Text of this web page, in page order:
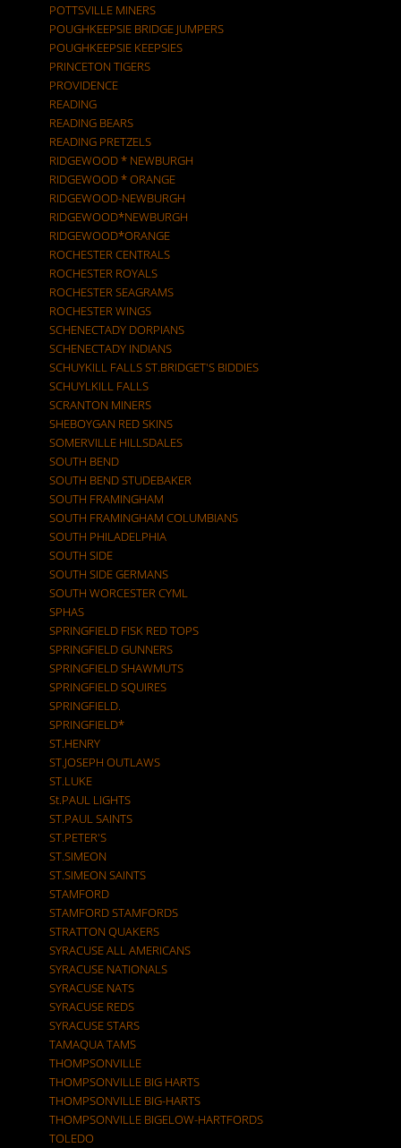
POTTSVILLE MINERS
POUGHKEEPSIE BRIDGE JUMPERS
POUGHKEEPSIE KEEPSIES
PRINCETON TIGERS
PROVIDENCE
READING
READING BEARS
READING PRETZELS
RIDGEWOOD * NEWBURGH
RIDGEWOOD * ORANGE
RIDGEWOOD-NEWBURGH
RIDGEWOOD*NEWBURGH
RIDGEWOOD*ORANGE
ROCHESTER CENTRALS
ROCHESTER ROYALS
ROCHESTER SEAGRAMS
ROCHESTER WINGS
SCHENECTADY DORPIANS
SCHENECTADY INDIANS
SCHUYKILL FALLS ST.BRIDGET'S BIDDIES
SCHUYLKILL FALLS
SCRANTON MINERS
SHEBOYGAN RED SKINS
SOMERVILLE HILLSDALES
SOUTH BEND
SOUTH BEND STUDEBAKER
SOUTH FRAMINGHAM
SOUTH FRAMINGHAM COLUMBIANS
SOUTH PHILADELPHIA
SOUTH SIDE
SOUTH SIDE GERMANS
SOUTH WORCESTER CYML
SPHAS
SPRINGFIELD FISK RED TOPS
SPRINGFIELD GUNNERS
SPRINGFIELD SHAWMUTS
SPRINGFIELD SQUIRES
SPRINGFIELD.
SPRINGFIELD*
ST.HENRY
ST.JOSEPH OUTLAWS
ST.LUKE
St.PAUL LIGHTS
ST.PAUL SAINTS
ST.PETER'S
ST.SIMEON
ST.SIMEON SAINTS
STAMFORD
STAMFORD STAMFORDS
STRATTON QUAKERS
SYRACUSE ALL AMERICANS
SYRACUSE NATIONALS
SYRACUSE NATS
SYRACUSE REDS
SYRACUSE STARS
TAMAQUA TAMS
THOMPSONVILLE
THOMPSONVILLE BIG HARTS
THOMPSONVILLE BIG-HARTS
THOMPSONVILLE BIGELOW-HARTFORDS
TOLEDO